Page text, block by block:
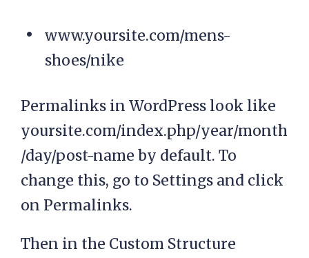
www.yoursite.com/mens-
shoes/nike
Permalinks in WordPress look like
yoursite.com/index.php/year/month
/day/post-name by default. To
change this, go to Settings and click
on Permalinks.
Then in the Custom Structure